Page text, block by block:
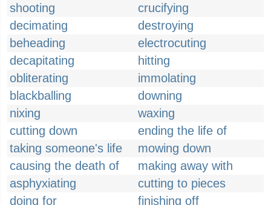
shooting
crucifying
decimating
destroying
beheading
electrocuting
decapitating
hitting
obliterating
immolating
blackballing
downing
nixing
waxing
cutting down
ending the life of
taking someone's life
mowing down
causing the death of
making away with
asphyxiating
cutting to pieces
doing for
finishing off